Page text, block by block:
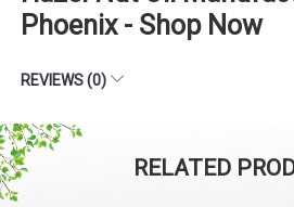
Phoenix - Shop Now
REVIEWS (0)
RELATED